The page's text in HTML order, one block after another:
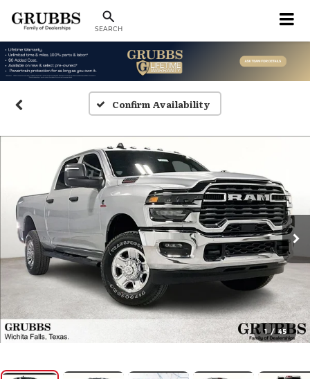
SEARCH
Confirm Availability
1 / 45